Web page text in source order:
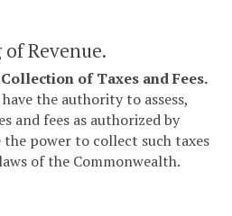
Revenue.
of Taxes and Fees.
the authority to assess,
and fees as authorized by
the power to collect such taxes
of the Commonwealth.